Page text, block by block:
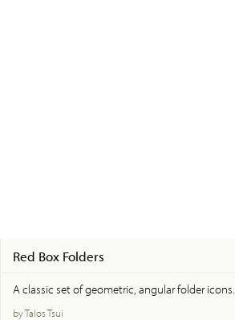
Red Box Folders
A classic set of geometric, angular folder icons.
by Talos Tsui